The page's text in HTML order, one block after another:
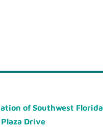
of Southwest Florida
Drive